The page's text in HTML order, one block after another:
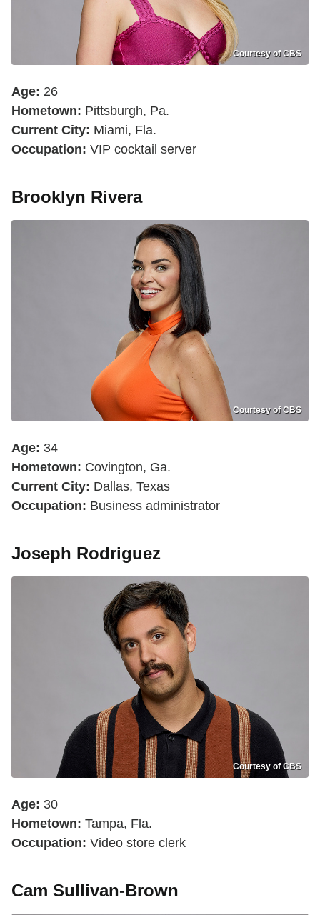
Courtesy of CBS
Age: 26
Hometown: Pittsburgh, Pa.
Current City: Miami, Fla.
Occupation: VIP cocktail server
Brooklyn Rivera
Courtesy of CBS
Age: 34
Hometown: Covington, Ga.
Current City: Dallas, Texas
Occupation: Business administrator
Joseph Rodriguez
Courtesy of CBS
Age: 30
Hometown: Tampa, Fla.
Occupation: Video store clerk
Cam Sullivan-Brown